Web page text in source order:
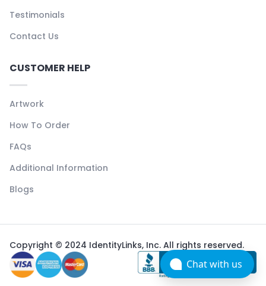
Testimonials
Contact Us
CUSTOMER HELP
Artwork
How To Order
FAQs
Additional Information
Blogs
Copyright © 2024 IdentityLinks, Inc. All rights reserved.
Chat with us